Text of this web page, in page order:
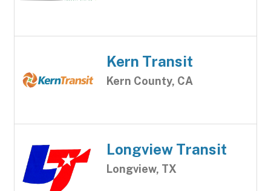
Kern Transit
Kern County, CA
Longview Transit
Longview, TX